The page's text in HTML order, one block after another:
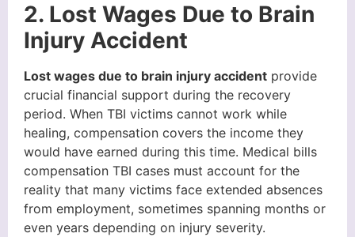
2. Lost Wages Due to Brain
Injury Accident
Lost wages due to brain injury accident provide
crucial financial support during the recovery
period. When TBI victims cannot work while
healing, compensation covers the income they
would have earned during this time. Medical bills
compensation TBI cases must account for the
reality that many victims face extended absences
from employment, sometimes spanning months or
even years depending on injury severity.